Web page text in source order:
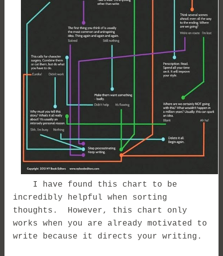
I have found this chart to be
incredibly helpful when sorting
thoughts. However, this chart only
works when you are already motivated to
write because it directs your writing.